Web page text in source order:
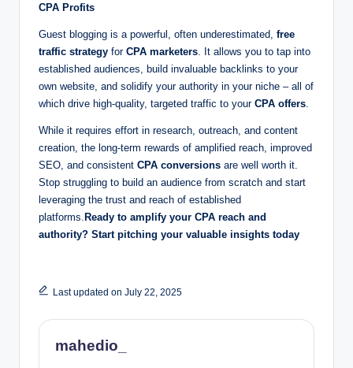
CPA Profits
Guest blogging is a powerful, often underestimated, free
traffic strategy for CPA marketers . It allows you to tap into
established audiences, build invaluable backlinks to your
own website, and solidify your authority in your niche – all of
which drive high-quality, targeted traffic to your CPA offers
While it requires effort in research, outreach, and content
creation, the long-term rewards of amplified reach, improved
SEO, and consistent CPA conversions are well worth it.
Stop struggling to build an audience from scratch and start
leveraging the trust and reach of established
platforms. Ready to amplify your CPA reach and
authority? Start pitching your valuable insights today
Last updated on July 22, 2025
mahedio_